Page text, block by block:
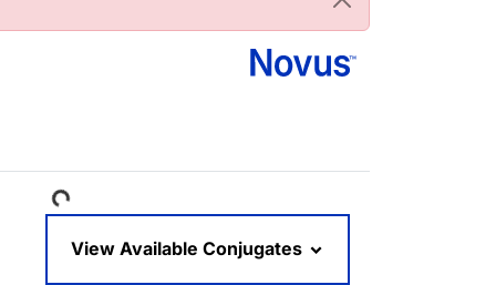
Loading...View Available Conjugates